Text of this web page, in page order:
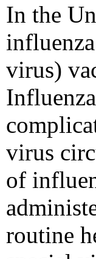
In the
virus)
virus
of
routine